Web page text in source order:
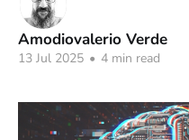
Amodiovalerio Verde
13 Jul 2025 • 4 min read